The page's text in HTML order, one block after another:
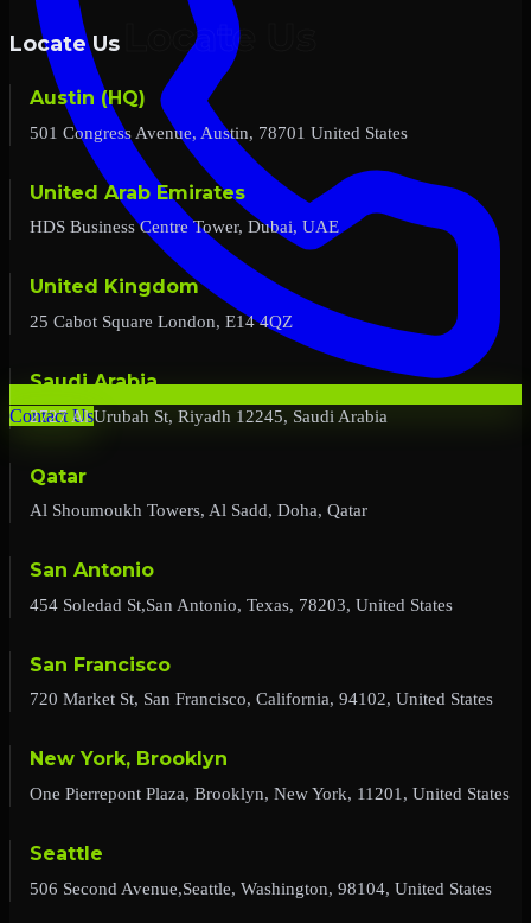
Contact Us
Locate Us
Austin (HQ)
501 Congress Avenue, Austin, 78701 United States
United Arab Emirates
HDS Business Centre Tower, Dubai, UAE
United Kingdom
25 Cabot Square London, E14 4QZ
Saudi Arabia
2727 Al Urubah St, Riyadh 12245, Saudi Arabia
Qatar
Al Shoumoukh Towers, Al Sadd, Doha, Qatar
San Antonio
454 Soledad St,San Antonio, Texas, 78203, United States
San Francisco
720 Market St, San Francisco, California, 94102, United States
New York, Brooklyn
One Pierrepont Plaza, Brooklyn, New York, 11201, United States
Seattle
506 Second Avenue,Seattle, Washington, 98104, United States